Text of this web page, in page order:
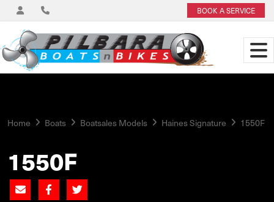
BOOK A SERVICE
Home Boats Boatsales Models Haines Signature 1550F
1550F